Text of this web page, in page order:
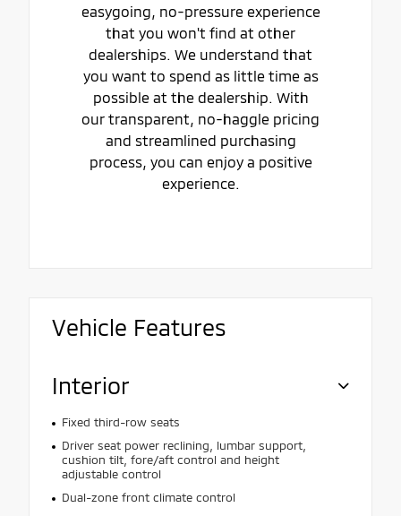
easygoing, no-pressure experience
that you won't find at other
dealerships. We understand that
you want to spend as little time as
possible at the dealership. With
our transparent, no-haggle pricing
and streamlined purchasing
process, you can enjoy a positive
experience.
Vehicle Features
Interior
Fixed third-row seats
Driver seat power reclining, lumbar support,
cushion tilt, fore/aft control and height
adjustable control
Dual-zone front climate control